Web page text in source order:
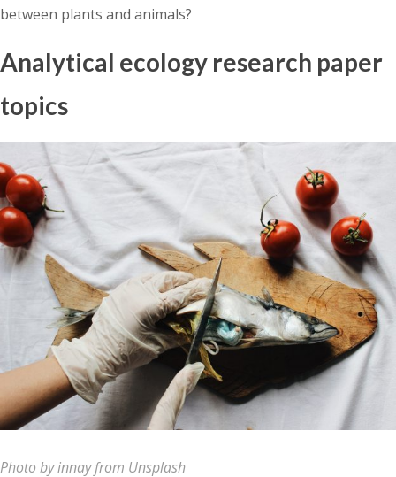
between plants and animals?
Analytical ecology research paper
topics
Photo by innay from Unsplash